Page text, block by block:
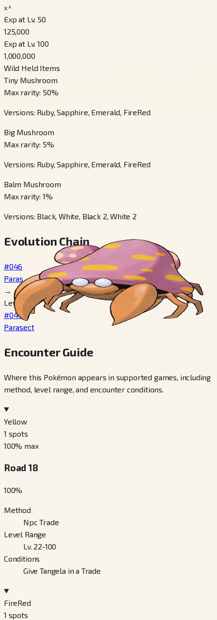
x³
Exp at Lv. 50
125,000
Exp at Lv. 100
1,000,000
Wild Held Items
Tiny Mushroom
Max rarity: 50%
Versions: Ruby, Sapphire, Emerald, FireRed
Big Mushroom
Max rarity: 5%
Versions: Ruby, Sapphire, Emerald, FireRed
Balm Mushroom
Max rarity: 1%
Versions: Black, White, Black 2, White 2
Evolution Chain
#046
Paras
→
Level 24
#047
Parasect
Encounter Guide
Where this Pokémon appears in supported games, including
method, level range, and encounter conditions.
Yellow
1 spots
100% max
Road 18
100%
Method
Npc Trade
Level Range
Lv. 22-100
Conditions
Give Tangela in a Trade
FireRed
1 spots